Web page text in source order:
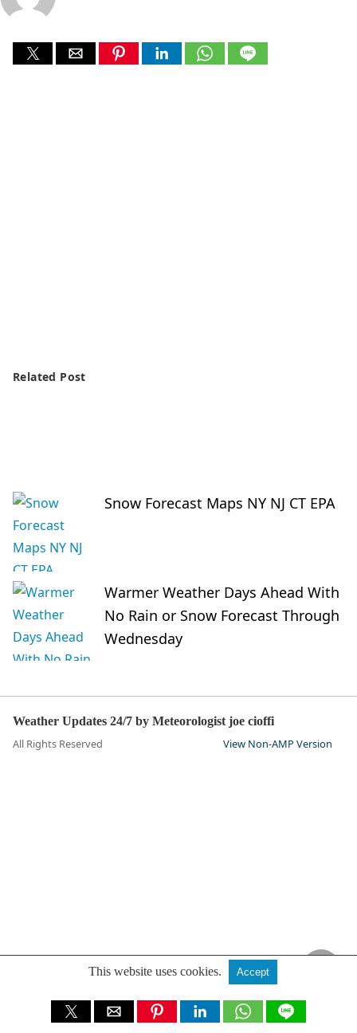
Related Post
Snow Forecast Maps NY NJ CT EPA
Warmer Weather Days Ahead With
No Rain or Snow Forecast Through
Wednesday
Weather Updates 24/7 by Meteorologist joe cioffi
All Rights Reserved View Non-AMP Version
This website uses cookies. Accept